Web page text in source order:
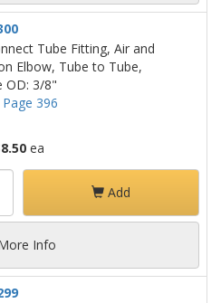
Tube Fitting, Air and
Elbow, Tube to Tube,
OD: 3/8"
396
ea
Add
Info